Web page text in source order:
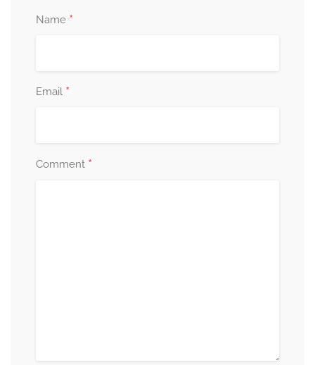
Name *
Email *
Comment *